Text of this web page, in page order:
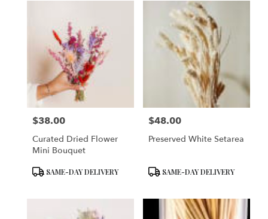
Price:
$38.00
Curated Dried Flower
Mini Bouquet
ProductSAME-DAY DELIVERY
Price:
$48.00
Preserved White Setarea
ProductSAME-DAY DELIVERY